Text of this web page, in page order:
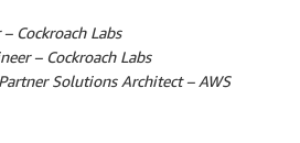
Cockroach Labs
– Cockroach Labs
Solutions Architect – AWS